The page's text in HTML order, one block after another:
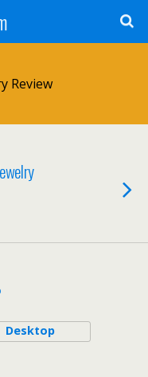
Review
Desktop